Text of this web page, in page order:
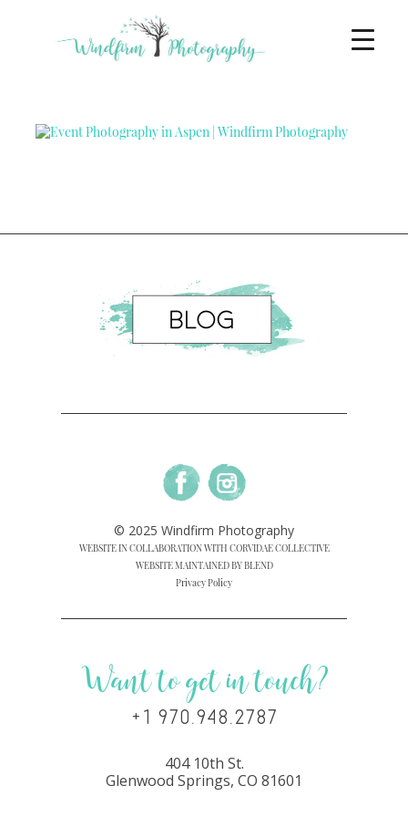
© 2025 Windfirm Photography
WEBSITE IN COLLABORATION WITH CORVIDAE COLLECTIVE
WEBSITE MAINTAINED BY BLEND
Privacy Policy
Want to get in touch?
+1 970.948.2787
404 10th St.
Glenwood Springs, CO 81601